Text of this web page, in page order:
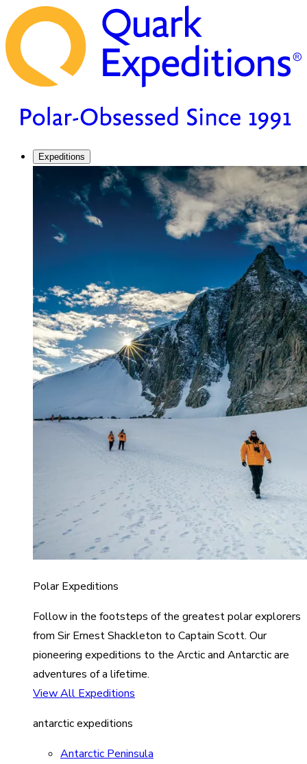
Expeditions
Polar Expeditions
Follow in the footsteps of the greatest polar explorers
from Sir Ernest Shackleton to Captain Scott. Our
pioneering expeditions to the Arctic and Antarctic are
adventures of a lifetime.
View All Expeditions
antarctic expeditions
Antarctic Peninsula